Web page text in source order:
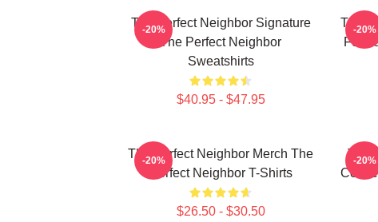
The Perfect Neighbor Signature
The Perfect Neighbor
Sweatshirts
$40.95 - $47.95
-20%
The
For
-20%
The Perfect Neighbor Merch The
Perfect Neighbor T-Shirts
$26.50 - $30.50
-20%
The
-20%